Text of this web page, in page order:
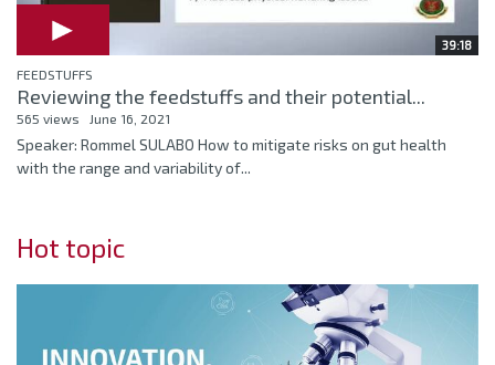
39:18
FEEDSTUFFS
Reviewing the feedstuffs and their potential...
565 views June 16, 2021
Speaker: Rommel SULABO How to mitigate risks on gut health
with the range and variability of...
Hot topic